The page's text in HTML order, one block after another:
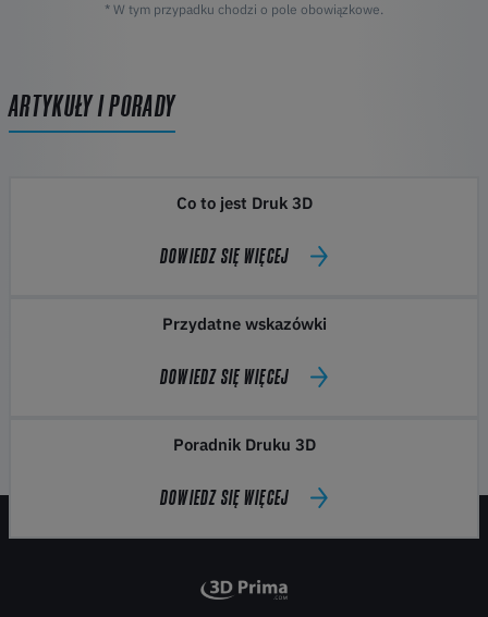
* W tym przypadku chodzi o pole obowiązkowe.
ARTYKUŁY I PORADY
Co to jest Druk 3D
DOWIEDZ SIĘ WIĘCEJ
Przydatne wskazówki
DOWIEDZ SIĘ WIĘCEJ
Poradnik Druku 3D
DOWIEDZ SIĘ WIĘCEJ